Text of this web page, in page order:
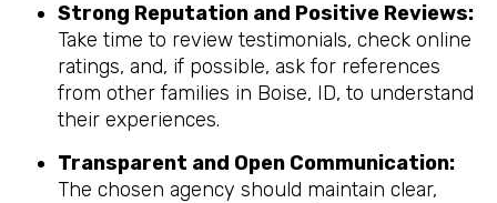
Strong Reputation and Positive Reviews:
Take time to review testimonials, check online
ratings, and, if possible, ask for references
from other families in Boise, ID, to understand
their experiences.
Transparent and Open Communication:
The chosen agency should maintain clear,